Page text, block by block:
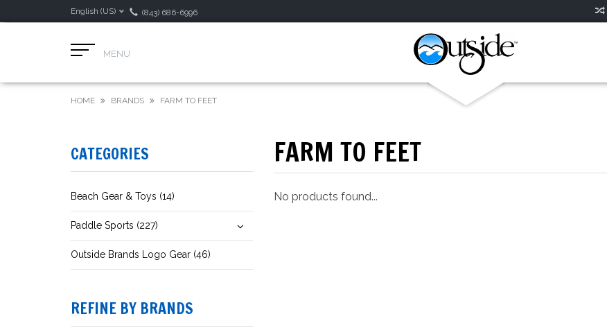
English (US) (843) 686-6996
MENU
HOME BRANDS FARM TO FEET
CATEGORIES
Beach Gear & Toys (14)
Paddle Sports (227)
Outside Brands Logo Gear (46)
REFINE BY BRANDS
FARM TO FEET
No products found...